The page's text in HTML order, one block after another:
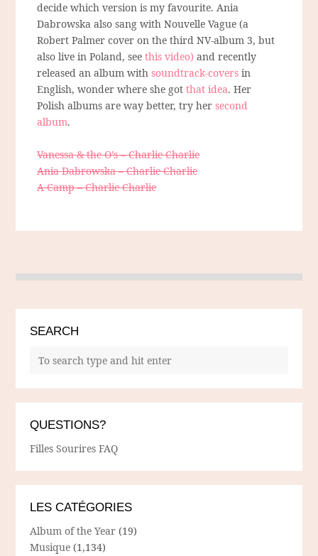
decide which version is my favourite. Ania
Dabrowska also sang with Nouvelle Vague (a
Robert Palmer cover on the third NV-album 3, but
also live in Poland, seethis video) and recently
released an album with soundtrack-covers in
English, wonder where she gotthat idea. Her
Polish albums are way better, try hersecond
album.
Vanessa & the O’s – Charlie Charlie
Ania Dabrowska – Charlie Charlie
A Camp – Charlie Charlie
SEARCH
QUESTIONS?
Filles Sourires FAQ
LES CATÉGORIES
Album of the Year (19)
Musique (1,134)